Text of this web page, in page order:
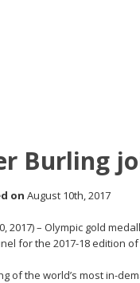
Burling
on August 10th, 2017
2017) – Olympic gold
for the 2017-18 edition
of the world’s most in-